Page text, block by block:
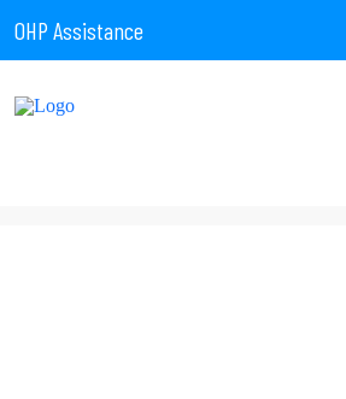
OHP Assistance